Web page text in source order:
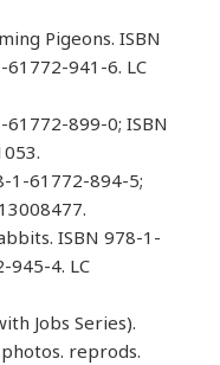
Pigeons. ISBN
941-6. LC
61772-899-0; ISBN
1-61772-894-5;
ISBN 978-1-
945-4. LC
Jobs Series).
reprods.